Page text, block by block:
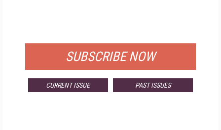
SUBSCRIBE NOW
CURRENT ISSUE PAST ISSUES